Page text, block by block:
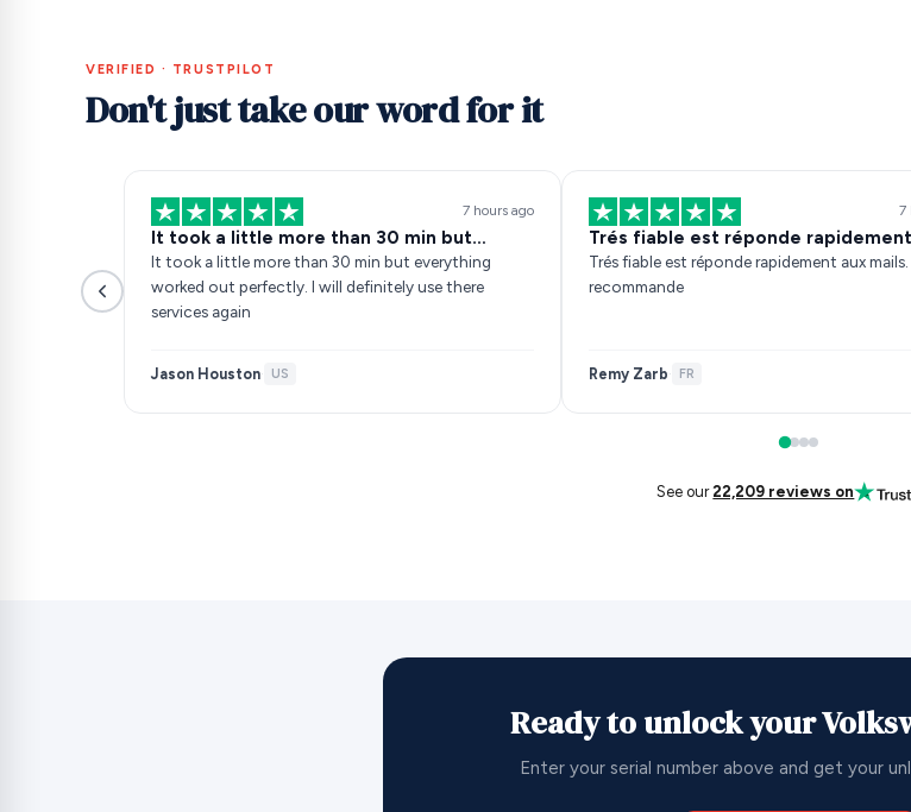
VERIFIED · TRUSTPILOT
Don't just take our word for it
7 hours ago
It took a little more than 30 min but…
It took a little more than 30 min but everything
worked out perfectly. I will definitely use there
services again
Jason Houston· US
7
Trés fiable est réponde
Trés fiable est réponde rapidement aux mails.
recommande
Remy Zarb· FR
See our22,209 reviews on
Ready to unlock your
Enter your serial number above and get your